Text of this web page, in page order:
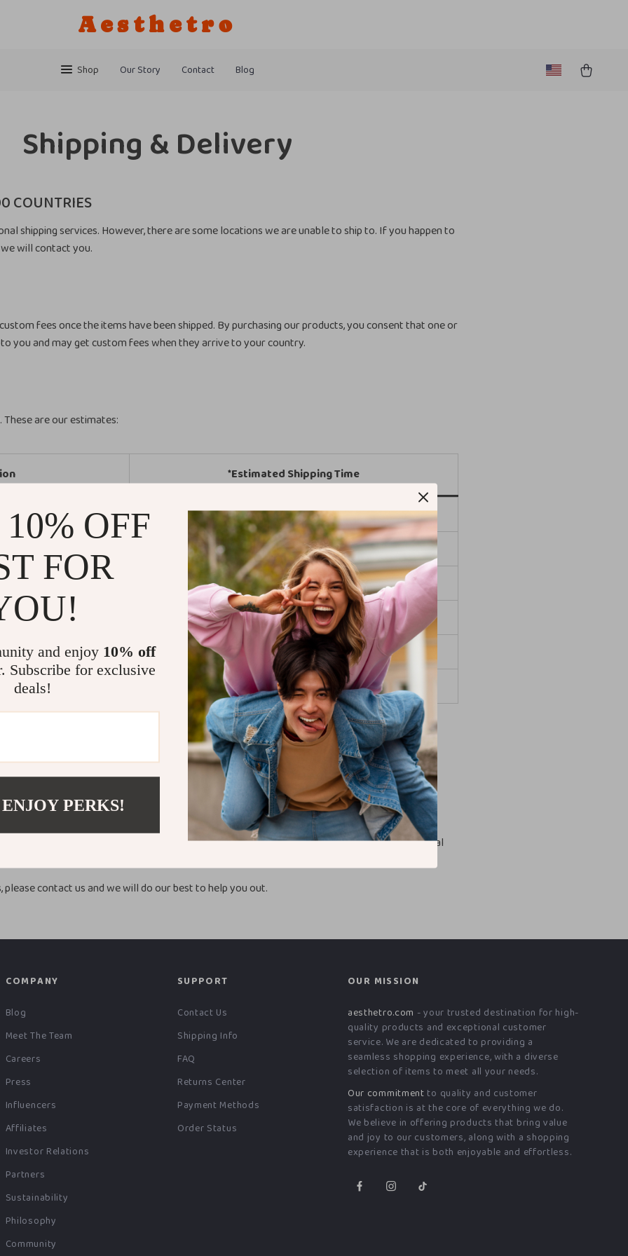
Aesthetro
Shop Our Story Contact Blog
Shipping & Delivery
COUNTRIES
shipping services. However, there are some locations we are unable to ship to. If you happen to
will contact you.
fees once the items have been shipped. By purchasing our products, you consent that one or
you and may get custom fees when they arrive to your country.
are our estimates:
*Estimated Shipping Time
5-20 Business days
5-20 Business days
Zealand 5-25 Business days
America 5-25 Business days
5-20 Business days
5-25 Business days
processing time.
number once your order is shipped but sometimes tracking is not available. For logistical
may be sent in separate packages even if you’ve specified combined shipping.
contact us and we will do our best to help you out.
COMPANY
Blog
Meet The Team
Careers
Press
Influencers
Affiliates
Investor Relations
Partners
Sustainability
Philosophy
Community
SUPPORT
Contact Us
Shipping Info
FAQ
Returns Center
Payment Methods
Order Status
OUR MISSION
aesthetro.com - your trusted destination for high-
quality products and exceptional customer
service. We are dedicated to providing a
seamless shopping experience, with a diverse
selection of items to meet all your needs.
Our commitmentto quality and customer
satisfaction is at the core of everything we do.
We believe in offering products that bring value
and joy to our customers, along with a shopping
experience that is both enjoyable and effortless.
OFF
FOR
and enjoy 10% off
Subscribe for exclusive
deals!
PERKS!